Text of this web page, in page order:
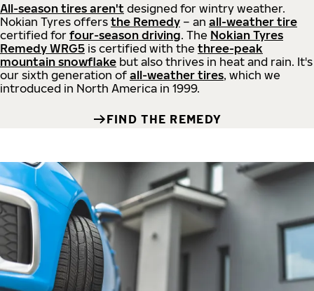
All-season tires aren't designed for wintry weather.
Nokian Tyres offers the Remedy – an all-weather tire
certified for four-season driving. The Nokian Tyres
Remedy WRG5 is certified with the three-peak
mountain snowflake but also thrives in heat and rain. It's
our sixth generation of all-weather tires, which we
introduced in North America in 1999.
FIND THE REMEDY